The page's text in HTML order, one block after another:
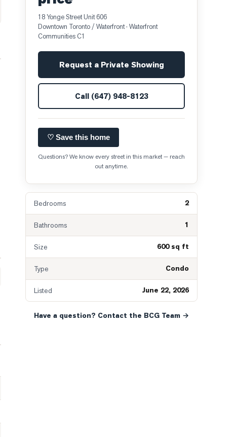
18 Yonge Street Unit 606
Downtown Toronto / Waterfront· Waterfront
Communities C1
Request a Private Showing
Call (647) 948-8123
♡ Save this home
Questions? We know every street in this market — reach
out anytime.
Bedrooms 2
Bathrooms 1
Size 600 sq ft
Type Condo
Listed June 22, 2026
Have a question? Contact the BCG Team →